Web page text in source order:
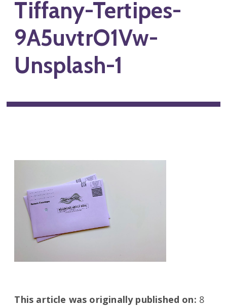
Tiffany-Tertipes-
9A5uvtrO1Vw-
Unsplash-1
This article was originally published on: 8